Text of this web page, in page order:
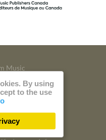
Music
and
By using
to the use